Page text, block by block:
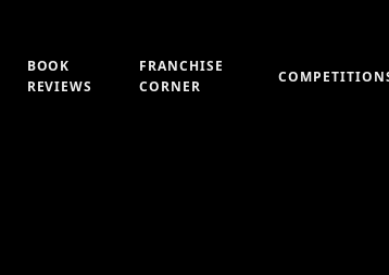
BOOK
REVIEWS
FRANCHISE
CORNER